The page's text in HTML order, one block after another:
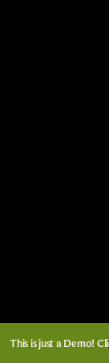
This is just a Demo!